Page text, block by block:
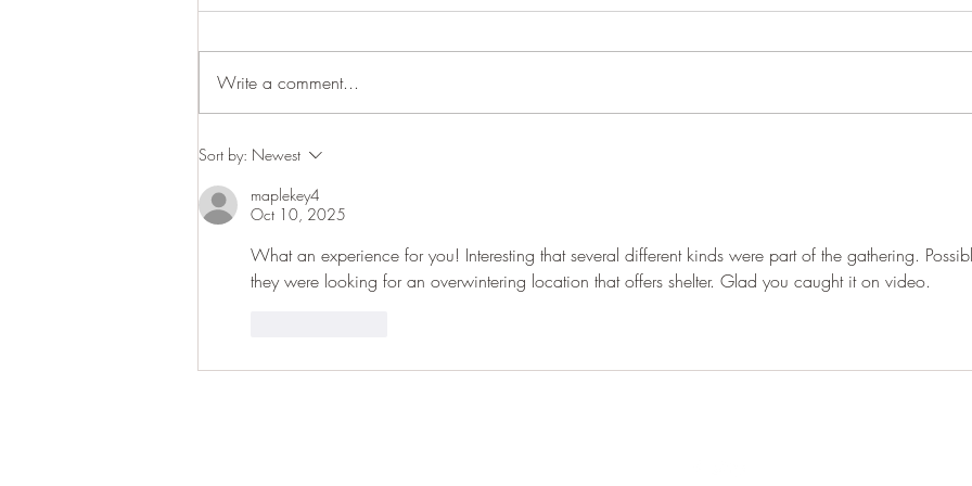
Pond life The dry
It's
Write a comment...
Sort by: Newest
maplekey4
Oct 10, 2025
What an experience for you! Interesting that several different kinds were part of the gathering.
they were looking for an overwintering location that offers shelter. Glad you caught it on video.